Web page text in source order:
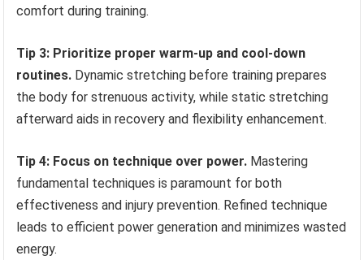
comfort during training.
Tip 3: Prioritize proper warm-up and cool-down
routines. Dynamic stretching before training prepares
the body for strenuous activity, while static stretching
afterward aids in recovery and flexibility enhancement.
Tip 4: Focus on technique over power. Mastering
fundamental techniques is paramount for both
effectiveness and injury prevention. Refined technique
leads to efficient power generation and minimizes wasted
energy.